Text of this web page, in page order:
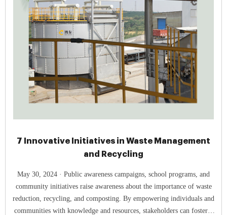
7 Innovative Initiatives in Waste Management
and Recycling
May 30, 2024 · Public awareness campaigns, school programs, and
community initiatives raise awareness about the importance of waste
reduction, recycling, and composting. By empowering individuals and
communities with knowledge and resources, stakeholders can foster a